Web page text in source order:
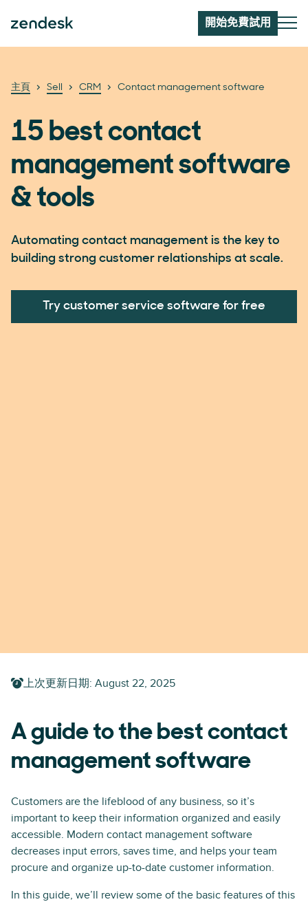
開始免費試用
主頁 Sell CRM Contact management software
15 best contact
management software
& tools
Automating contact management is the key to
building strong customer relationships at scale.
Try customer service software for free
上次更新日期: August 22, 2025
A guide to the best contact
management software
Customers are the lifeblood of any business, so it’s
important to keep their information organized and easily
accessible. Modern contact management software
decreases input errors, saves time, and helps your team
procure and organize up-to-date customer information.
In this guide, we’ll review some of the basic features of this